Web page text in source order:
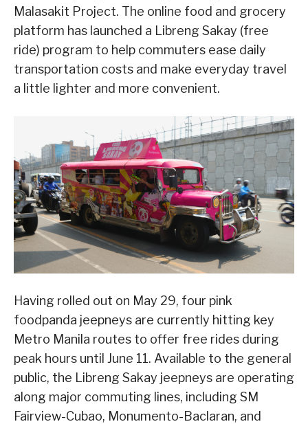
Malasakit Project. The online food and grocery
platform has launched a Libreng Sakay (free
ride) program to help commuters ease daily
transportation costs and make everyday travel
a little lighter and more convenient.
Having rolled out on May 29, four pink
foodpanda jeepneys are currently hitting key
Metro Manila routes to offer free rides during
peak hours until June 11. Available to the general
public, the Libreng Sakay jeepneys are operating
along major commuting lines, including SM
Fairview-Cubao, Monumento-Baclaran, and